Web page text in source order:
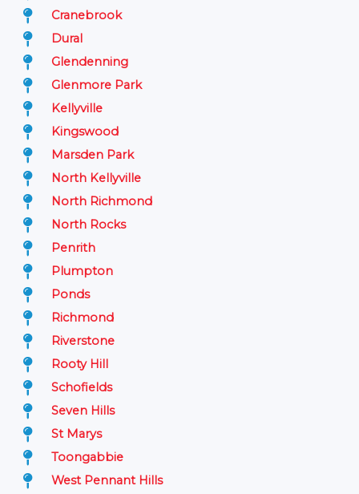
Cranebrook
Dural
Glendenning
Glenmore Park
Kellyville
Kingswood
Marsden Park
North Kellyville
North Richmond
North Rocks
Penrith
Plumpton
Ponds
Richmond
Riverstone
Rooty Hill
Schofields
Seven Hills
St Marys
Toongabbie
West Pennant Hills